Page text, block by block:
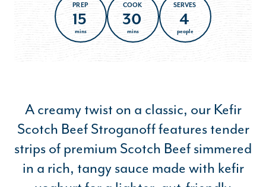
PREP
15
mins
COOK
30
mins
SERVES
4
people
A creamy twist on a classic, our Kefir
Scotch Beef Stroganoff features tender
strips of premium Scotch Beef simmered
in a rich, tangy sauce made with kefir